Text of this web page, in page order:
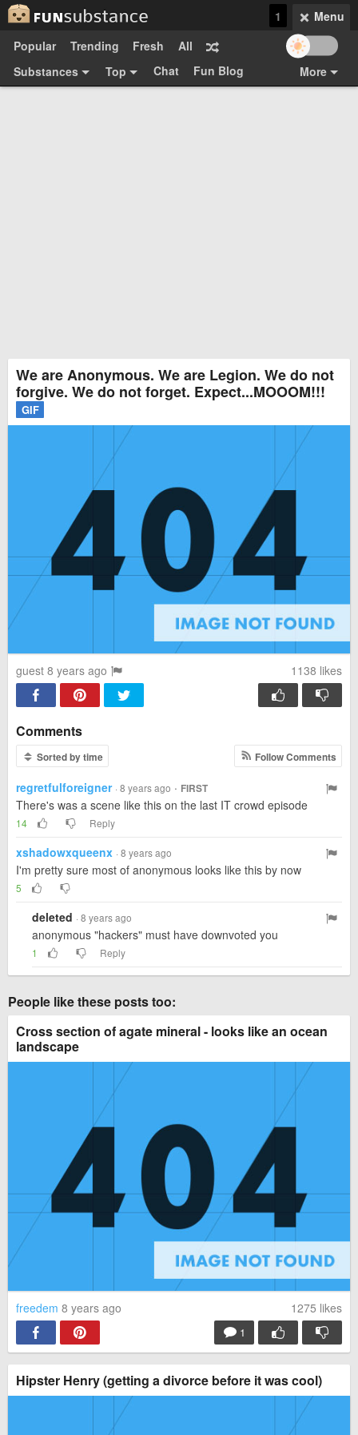
Menu
1
Popular
Trending Fresh
All
Substances
Top Chat
More
Fun Blog
We are Anonymous. We are Legion. We do not
forgive. We do not forget. Expect...MOOOM!!!
GIF
guest 8 years ago 1138 likes
Comments
Follow Comments
Sorted by time
regretfulforeigner · 8 years ago · FIRST
There's was a scene like this on the last IT crowd episode
14 Reply
xshadowxqueenx · 8 years ago
I'm pretty sure most of anonymous looks like this by now
5
deleted · 8 years ago
anonymous "hackers" must have downvoted you
1 Reply
People like these posts too:
Cross section of agate mineral - looks like an ocean
landscape
freedem 8 years ago 1275 likes
1
Hipster Henry (getting a divorce before it was cool)